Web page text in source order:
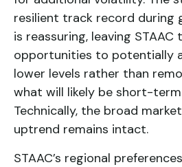
resilient track record during
is reassuring, leaving
opportunities to potentially
lower levels rather than
what will likely be short-
Technically, the broad
uptrend remains intact.
STAAC’s regional